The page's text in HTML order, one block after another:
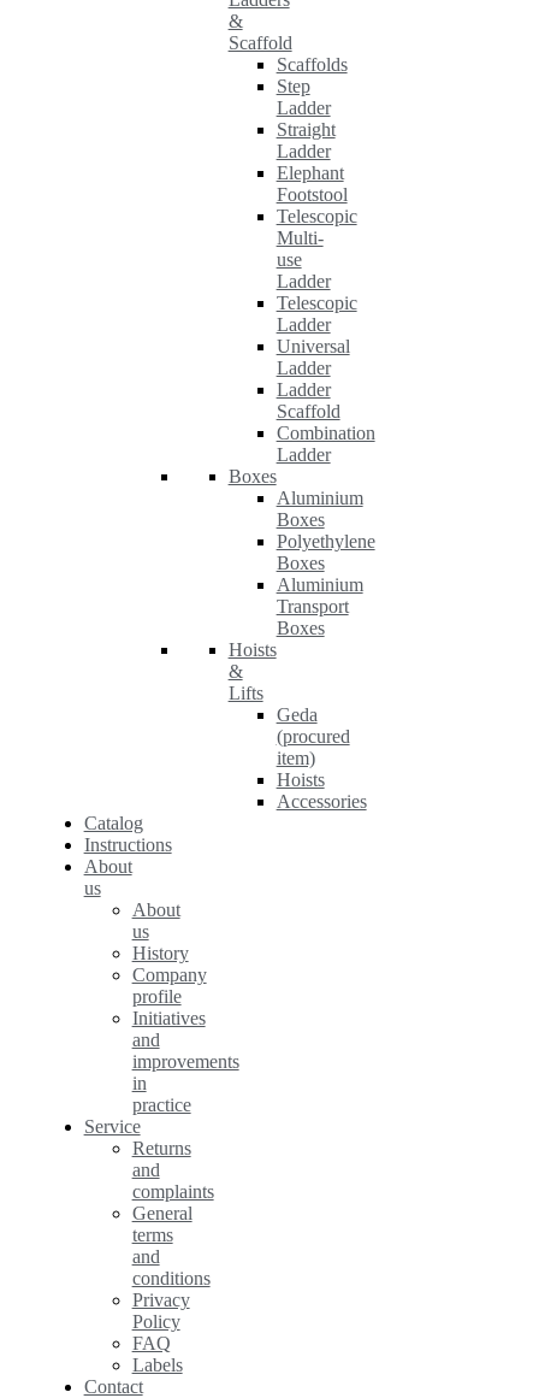
&
Scaffold
Scaffolds
Step
Ladder
Straight
Ladder
Elephant
Footstool
Telescopic
Multi-
use
Ladder
Telescopic
Ladder
Universal
Ladder
Ladder
Scaffold
Combination
Ladder
Boxes
Aluminium
Boxes
Polyethylene
Boxes
Aluminium
Transport
Boxes
Hoists
&
Lifts
Geda
(procured
item)
Hoists
Accessories
Catalog
Instructions
About
us
About
us
History
Company
profile
Initiatives
and
improvements
in
practice
Service
Returns
and
complaints
General
terms
and
conditions
Privacy
Policy
FAQ
Labels
Contact